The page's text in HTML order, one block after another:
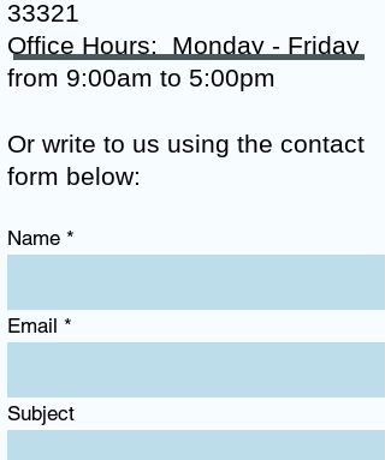
33321
Office Hours: Monday - Friday
from 9:00am to 5:00pm
Or write to us using the contact
form below:
Name
Email
Subject